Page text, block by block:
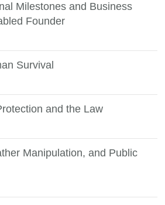
Milestones and Business
Founder
Survival
and the Law
Manipulation, and Public